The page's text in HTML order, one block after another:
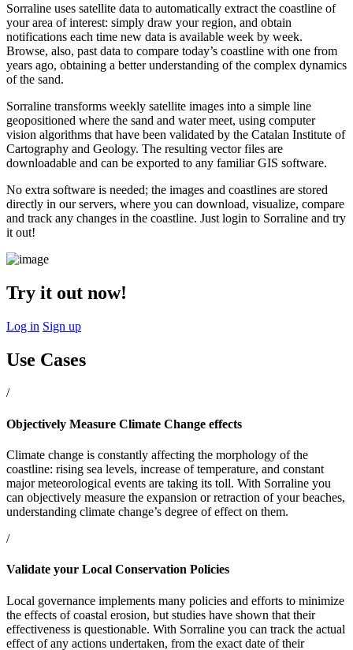
Sorraline uses satellite data to automatically extract the coastline of
your area of interest: simply draw your region, and obtain
notifications each time new data is available week by week.
Browse, also, past data to compare today’s coastline with one from
years ago, obtaining a better understanding of the complex dynamics
of the sand.
Sorraline transforms weekly satellite images into a simple line
geopositioned where the sand and water meet, using computer
vision algorithms that have been validated by the Catalan Institute of
Cartography and Geology. The resulting vector files are
downloadable and can be exported to any familiar GIS software.
No extra software is needed; the images and coastlines are stored
directly in our servers, where you can download, visualize, compare
and track any changes in the coastline. Just login to Sorraline and try
it out!
Try it out now!
Log in Sign up
Use Cases
/
Objectively Measure Climate Change effects
Climate change is constantly affecting the morphology of the
coastline: rising sea levels, increase of temperature, and constant
major meteorological events are taking its toll. With Sorraline you
can objectively measure the expansion or retraction of your beaches,
understanding climate change’s degree of effect on them.
/
Validate your Local Conservation Policies
Local governance implements many policies and efforts to minimize
the effects of coastal erosion, but studies have shown that their
effectiveness is questionable. With Sorraline you can track the actual
effect of any actions undertaken, from the exact date of their